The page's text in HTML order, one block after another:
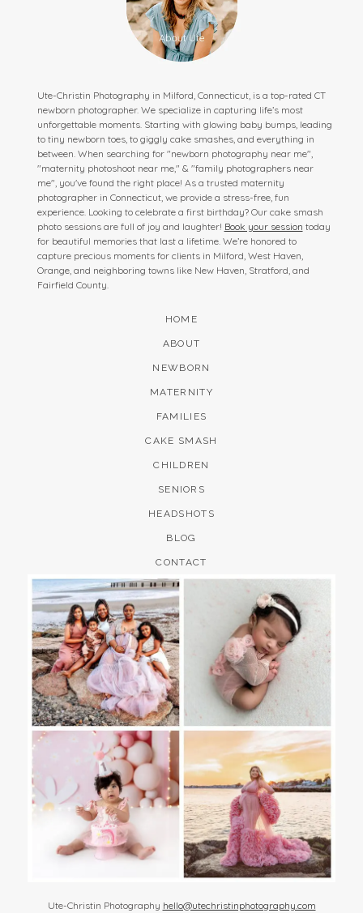
Ute-Christin Photography in Milford, Connecticut, is a top-rated CT
newborn photographer. We specialize in capturing life’s most
unforgettable moments. Starting with glowing baby bumps, leading
to tiny newborn toes, to giggly cake smashes, and everything in
between. When searching for "newborn photography near me",
"maternity photoshoot near me," & "family photographers near
me", you've found the right place! As a trusted maternity
photographer in Connecticut, we provide a stress-free, fun
experience. Looking to celebrate a first birthday? Our cake smash
photo sessions are full of joy and laughter! Book your session today
for beautiful memories that last a lifetime. We’re honored to
capture precious moments for clients in Milford, West Haven,
Orange, and neighboring towns like New Haven, Stratford, and
Fairfield County.
HOME
ABOUT
NEWBORN
MATERNITY
FAMILIES
CAKE SMASH
CHILDREN
SENIORS
HEADSHOTS
BLOG
CONTACT
Ute-Christin Photography hello@utechristinphotography.com